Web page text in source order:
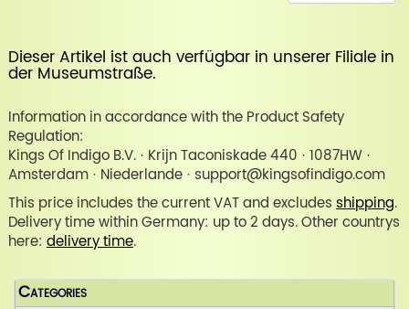
Dieser Artikel ist auch verfügbar in unserer Filiale in
der Museumstraße.
Information in accordance with the Product Safety
Regulation:
Kings Of Indigo B.V. · Krijn Taconiskade 440 · 1087HW ·
Amsterdam · Niederlande · support@kingsofindigo.com
This price includes the current VAT and excludes shipping.
Delivery time within Germany: up to 2 days. Other countrys
here: delivery time.
Categories